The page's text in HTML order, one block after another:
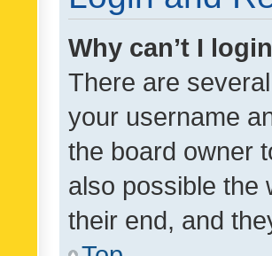
Why can’t I
There are
your username
the board owner
also possible the
their end, and